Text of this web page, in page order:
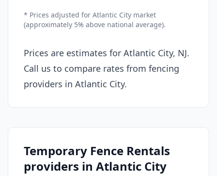
* Prices adjusted for Atlantic City market
(approximately 5% above national average).
Prices are estimates for Atlantic City, NJ.
Call us to compare rates from fencing
providers in Atlantic City.
Temporary Fence Rentals
providers in Atlantic City